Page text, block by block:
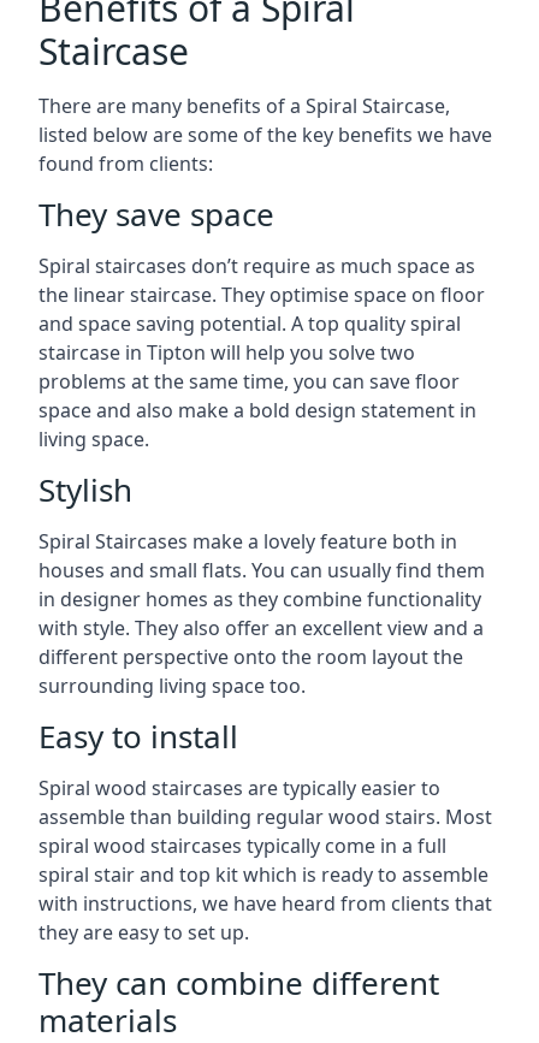
Staircase
There are many benefits of a Spiral Staircase,
listed below are some of the key benefits we have
found from clients:
They save space
Spiral staircases don’t require as much space as
the linear staircase. They optimise space on floor
and space saving potential. A top quality spiral
staircase in Tipton will help you solve two
problems at the same time, you can save floor
space and also make a bold design statement in
living space.
Stylish
Spiral Staircases make a lovely feature both in
houses and small flats. You can usually find them
in designer homes as they combine functionality
with style. They also offer an excellent view and a
different perspective onto the room layout the
surrounding living space too.
Easy to install
Spiral wood staircases are typically easier to
assemble than building regular wood stairs. Most
spiral wood staircases typically come in a full
spiral stair and top kit which is ready to assemble
with instructions, we have heard from clients that
they are easy to set up.
They can combine different
materials